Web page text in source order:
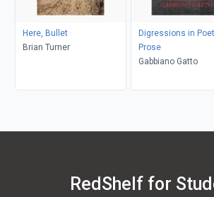
Here, Bullet
Brian Turner
Digressions in
Prose
Gabbiano Gatto
RedShelf for